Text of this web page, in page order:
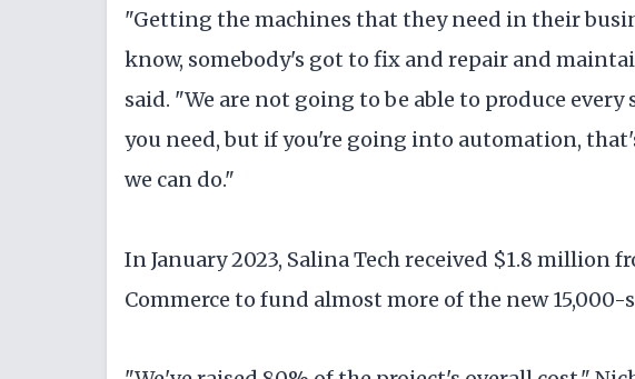
"Getting the machines that they need in their
know, somebody's got to fix and repair and
said. "We are not going to be able to produce
you need, but if you're going into automation,
we can do."
In January 2023, Salina Tech received $1.8 million
Commerce to fund almost more of the new